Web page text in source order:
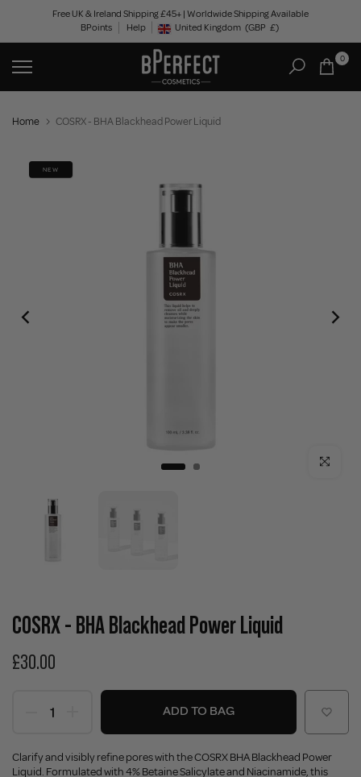
content
Free UK & Ireland Shipping £45+ | Worldwide Shipping Available
BPoints
Help Geolocation Button: United Kingdom, GBP, £
United Kingdom (GBP £)
0
Home COSRX - BHA Blackhead Power Liquid
NEW
Click to
COSRX - BHA Blackhead Power Liquid
£30.00
ADD TO BAG
Clarify and visibly refine pores with the COSRX BHA Blackhead Power
Liquid. Formulated with 4% Betaine Salicylate and Niacinamide, this